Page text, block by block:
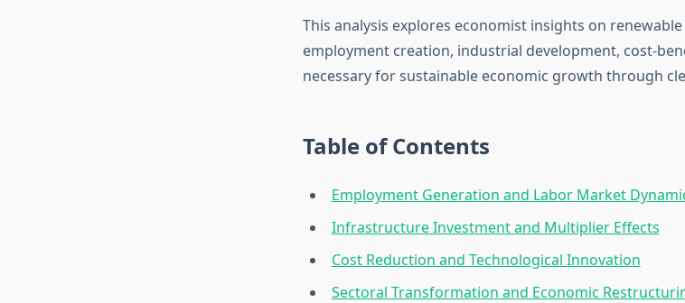
This analysis explores economist insights on
employment creation, industrial development, cost-
necessary for sustainable economic growth through
Table of Contents
Employment Generation and Labor Market
Infrastructure Investment and Multiplier Effects
Cost Reduction and Technological Innovation
Sectoral Transformation and Economic